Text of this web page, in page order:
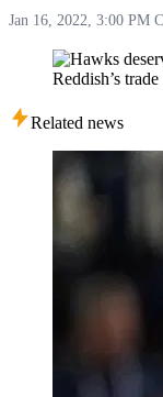
Jan 16, 2022, 3:00 PM
Related news